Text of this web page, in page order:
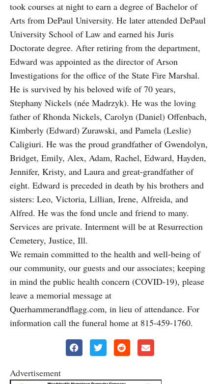
took courses at night to earn a degree of Bachelor of
Arts from DePaul University. He later attended DePaul
University School of Law and earned his Juris
Doctorate degree. After retiring from the department,
Edward was appointed as the director of Arson
Investigations for the office of the State Fire Marshal.
He is survived by his beloved wife of 70 years,
Stephany Nickels (née Madrzyk). He was the loving
father of Rhonda Nickels, Carolyn (Daniel) Offenbach,
Kimberly (Edward) Zurawski, and Pamela (Leslie)
Caligiuri. He was the proud grandfather of Gwendolyn,
Bridget, Emily, Alex, Adam, Rachel, Edward, Hayden,
Jennifer, Kristy, and Laura and great-grandfather of
eight. Edward is preceded in death by his brothers and
sisters: Leo, Victoria, Lillian, Irene, Alfreida, and
Alfred. He was the fond uncle and friend to many.
Services are private. Interment will be at Resurrection
Cemetery, Justice, Ill.
We remain committed to the health and well-being of
our community, our guests and our associates; keeping
in mind the public health concern (COVID-19), please
leave a memorial message at
Querhammerandflagg.com, in lieu of attendance. For
information call the funeral home at 815-459-1760.
Advertisement